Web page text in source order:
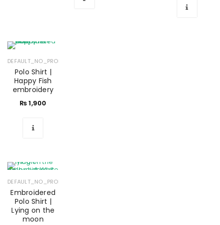
DEFAULT_NO_PRODUCTS
Polo Shirt |
Happy Fish
embroidery
₨1,900
DEFAULT_NO_PRODUCTS
Embroidered
Polo Shirt |
Lying on the
moon